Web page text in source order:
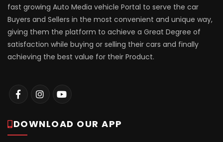
fast growing Auto Media vehicle Portal to serve the car
Buyers and Sellers in the most convenient and unique way,
giving them the platform to achieve a Great Degree of
satisfaction while buying or selling their cars and finally
achieving the best value for their Product.
DOWNLOAD OUR APP